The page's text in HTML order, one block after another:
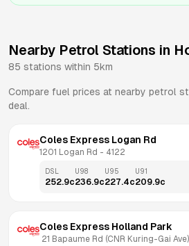
Nearby Petrol Stations in
85 stations within 5km
Compare fuel prices at nearby petrol
deal.
Coles Express Logan Rd
1201 Logan Rd - 4122
DSL
252.9c
U98
236.9c
U95
227.4c
U91
209.9c
Coles Express Holland Park
21 Bapaume Rd (CNR Kuring-Gai Ave)